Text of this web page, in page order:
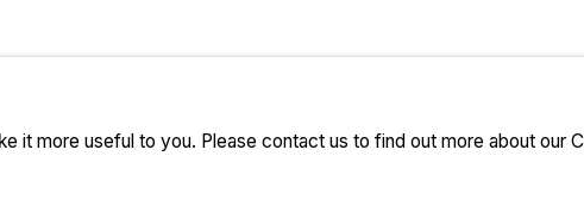
ARTLOGIC
it more useful to you. Please contact us to find out more about our